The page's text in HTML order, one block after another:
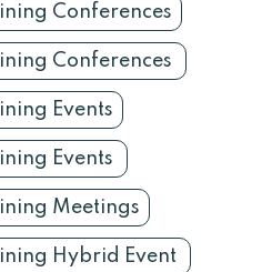
Conferences
Conferences
Events
Events
Meetings
Hybrid Event